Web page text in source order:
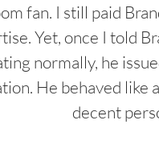
fan. I still paid
Yet, once I told
normally, he
He behaved like
decent